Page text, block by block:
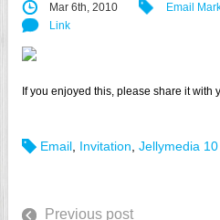
Mar 6th, 2010 Email
Link
If you enjoyed this, please share it with
Email Invitation Jellymedia
Previous post